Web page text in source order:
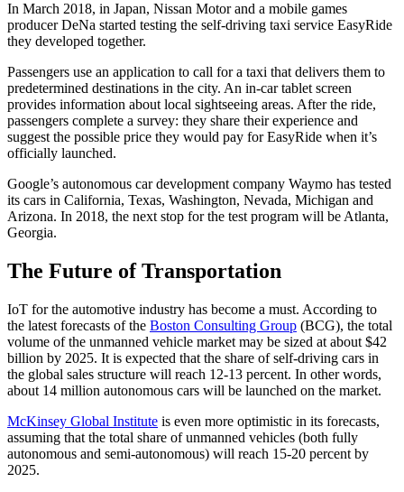
In March 2018, in Japan, Nissan Motor and a mobile games
producer DeNa started testing the self-driving taxi service EasyRide
they developed together.
Passengers use an application to call for a taxi that delivers them to
predetermined destinations in the city. An in-car tablet screen
provides information about local sightseeing areas. After the ride,
passengers complete a survey: they share their experience and
suggest the possible price they would pay for EasyRide when it’s
officially launched.
Google’s autonomous car development company Waymo has tested
its cars in California, Texas, Washington, Nevada, Michigan and
Arizona. In 2018, the next stop for the test program will be Atlanta,
Georgia.
The Future of Transportation
IoT for the automotive industry has become a must. According to
the latest forecasts of the Boston Consulting Group (BCG), the total
volume of the unmanned vehicle market may be sized at about $42
billion by 2025. It is expected that the share of self-driving cars in
the global sales structure will reach 12-13 percent. In other words,
about 14 million autonomous cars will be launched on the market.
McKinsey Global Institute is even more optimistic in its forecasts,
assuming that the total share of unmanned vehicles (both fully
autonomous and semi-autonomous) will reach 15-20 percent by
2025.